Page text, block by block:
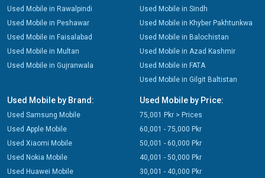
Used Mobile in Rawalpindi
Used Mobile in Peshawar
Used Mobile in Faisalabad
Used Mobile in Multan
Used Mobile in Gujranwala
Used Mobile in Sindh
Used Mobile in Khyber Pakhtunkwa
Used Mobile in Balochistan
Used Mobile in Azad Kashmir
Used Mobile in FATA
Used Mobile in Gilgit Baltistan
Used Mobile by Brand:
Used Samsung Mobile
Used Apple Mobile
Used Xiaomi Mobile
Used Nokia Mobile
Used Huawei Mobile
Used Mobile by Price:
75,001 Pkr > Prices
60,001 - 75,000 Pkr
50,001 - 60,000 Pkr
40,001 - 50,000 Pkr
30,001 - 40,000 Pkr